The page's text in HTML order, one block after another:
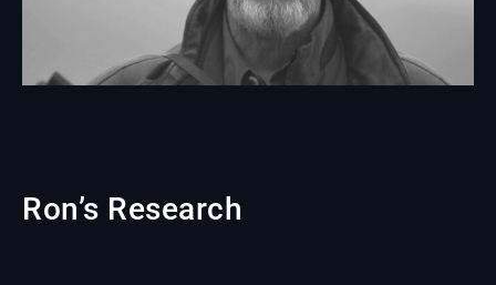
Ron’s Research